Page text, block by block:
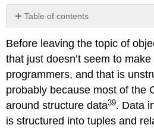
Table of contents
No
Before leaving the topic of
that just doesn’t seem to
programmers, and that is
probably because most of the
around structure data39. Data
is structured into tuples and